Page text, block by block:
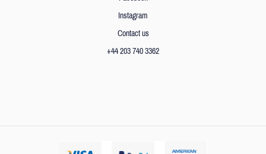
Instagram
Contact us
+44 203 740 3362